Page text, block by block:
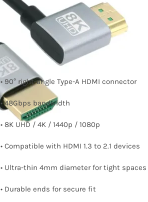
cable
11,75 €Price
range:
8,30 €
through
11,75 €
• 90° right-angle Type-A HDMI connector
• 48Gbps bandwidth
• 8K UHD / 4K / 1440p / 1080p
• Compatible with HDMI 1.3 to 2.1 devices
• Ultra-thin 4mm diameter for tight spaces
• Durable ends for secure fit